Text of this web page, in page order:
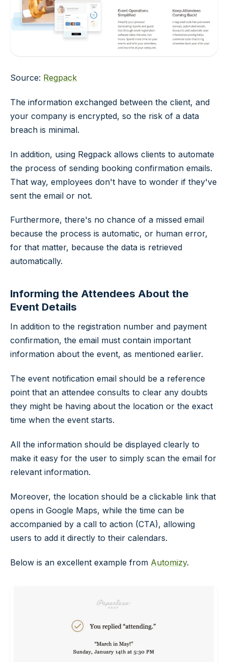
Source: Regpack
The information exchanged between the client, and
your company is encrypted, so the risk of a data
breach is minimal.
In addition, using Regpack allows clients to automate
the process of sending booking confirmation emails.
That way, employees don't have to wonder if they've
sent the email or not.
Furthermore, there's no chance of a missed email
because the process is automatic, or human error,
for that matter, because the data is retrieved
automatically.
Informing the Attendees About the
Event Details
In addition to the registration number and payment
confirmation, the email must contain important
information about the event, as mentioned earlier.
The event notification email should be a reference
point that an attendee consults to clear any doubts
they might be having about the location or the exact
time when the event starts.
All the information should be displayed clearly to
make it easy for the user to simply scan the email for
relevant information.
Moreover, the location should be a clickable link that
opens in Google Maps, while the time can be
accompanied by a call to action (CTA), allowing
users to add it directly to their calendars.
Below is an excellent example from Automizy.